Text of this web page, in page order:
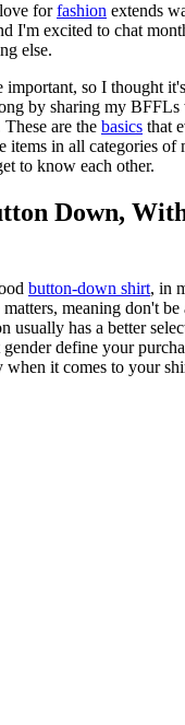
forfashion extends
I'm excited to chat
else.
important, so I thought
by sharing my
are the basics that
items in all categories of
to know each other.
Down,
button-down shirt, in
meaning don't
usually has a better
define your
it comes to your